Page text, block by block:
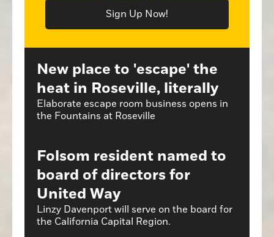
Sign Up Now!
New place to 'escape' the
heat in Roseville, literally
Elaborate escape room business opens in
the Fountains at Roseville
Folsom resident named to
board of directors for
United Way
Linzy Davenport will serve on the board for
the California Capital Region.